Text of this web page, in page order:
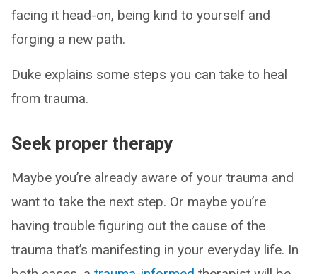
facing it head-on, being kind to yourself and
forging a new path.
Duke explains some steps you can take to heal
from trauma.
Seek proper therapy
Maybe you’re already aware of your trauma and
want to take the next step. Or maybe you’re
having trouble figuring out the cause of the
trauma that’s manifesting in your everyday life. In